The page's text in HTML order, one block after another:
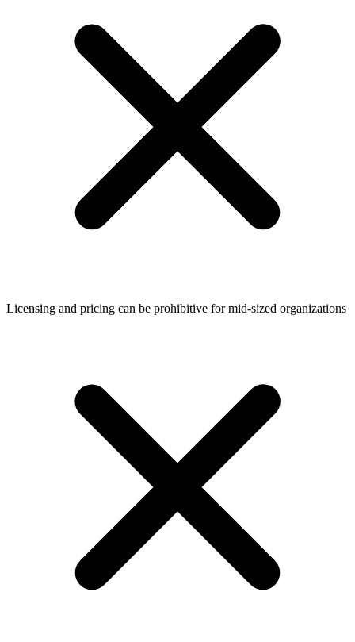
Licensing and pricing can be prohibitive for mid-sized organizations